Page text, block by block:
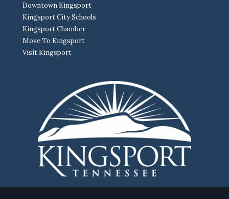
Downtown Kingsport
Kingsport City Schools
Kingsport Chamber
Move To Kingsport
Visit Kingsport